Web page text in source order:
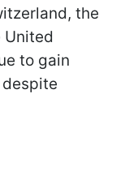
the
United
to gain